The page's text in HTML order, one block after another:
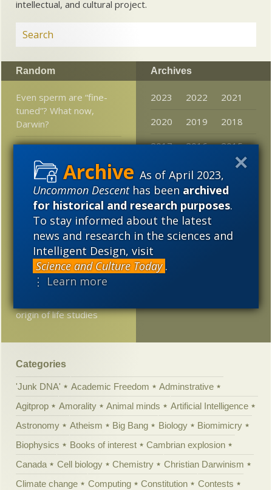
As of April 2023,
Uncommon Descenthas beenarchived
for historical and research purposes.
To stay informed about the latest
news and research in the sciences and
Intelligent Design, visit
Science and Culture Today .
⋮ Learn more
intellectual, and cultural project.
Random
Even sperm are “fine-
tuned”? What now,
Darwin?
Neanderthal vs. modern
human fashions?
Is origin of life simply an
attempt at history
without hard data?
Pants in knot:
“Creationism” in
Louisiana schools
Dutch universities
origin of life studies
Archives
2023 2022
2021
2020
2019
2018
2017
2016
2015
2014
2013
2012
2011
2010
2009
2008
2007
2005
Categories
'Junk DNA' Academic Freedom
Adminstrative
Agitprop
Amorality Animal minds
Artificial Intelligence
Astronomy
Atheism Big Bang Biology
Biomimicry
Biophysics
Books of interest
Cambrian explosion
Canada
Cell biology Chemistry
Christian Darwinism
Climate change
Computing Constitution
Contests